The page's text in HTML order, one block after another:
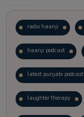
radio haanji
haanji podcast
latest punjabi podcast
laughter therapy